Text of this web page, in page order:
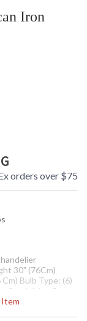
Iron
orders over $75
Item
30" (76Cm)
Bulb Type: (6)
Candelabra Base
7 business days if